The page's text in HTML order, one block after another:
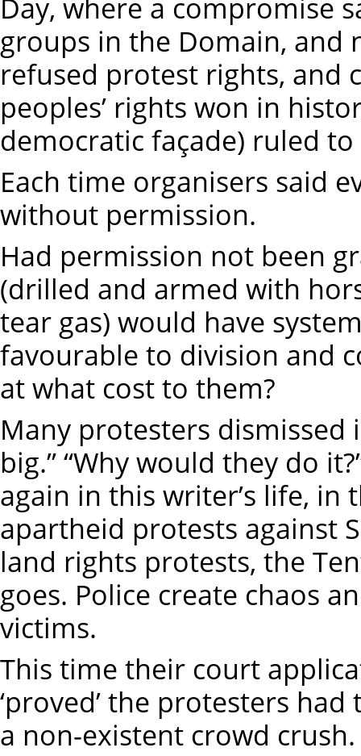
Day, where a compromise
groups in the Domain, and
refused protest rights, and
peoples’ rights won in
democratic façade) ruled
Each time organisers said
without permission.
Had permission not been
(drilled and armed with
tear gas) would have
favourable to division and
at what cost to them?
Many protesters dismissed
big.” “Why would they do
again in this writer’s life,
apartheid protests against
land rights protests, the
goes. Police create chaos
victims.
This time their court
‘proved’ the protesters
a non-existent crowd crush.